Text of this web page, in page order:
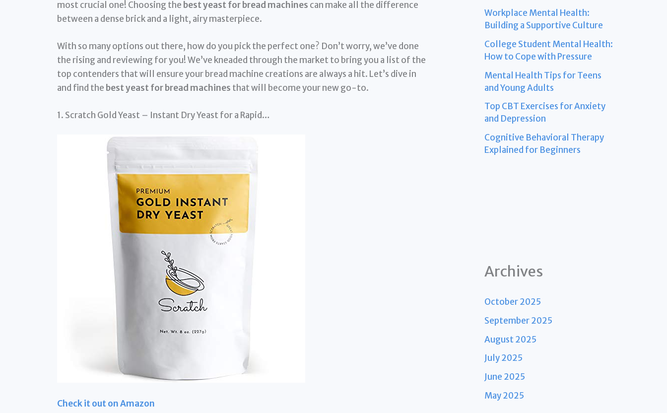
most crucial one! Choosing the best yeast for bread machines can make all the difference
between a dense brick and a light, airy masterpiece.
With so many options out there, how do you pick the perfect one? Don’t worry, we’ve done
the rising and reviewing for you! We’ve kneaded through the market to bring you a list of the
top contenders that will ensure your bread machine creations are always a hit. Let’s dive in
and find the best yeast for bread machines that will become your new go-to.
1. Scratch Gold Yeast – Instant Dry Yeast for a Rapid…
Check it out on Amazon
Workplace Mental Health:
Building a Supportive Culture
College Student Mental Health:
How to Cope with Pressure
Mental Health Tips for Teens
and Young Adults
Top CBT Exercises for Anxiety
and Depression
Cognitive Behavioral Therapy
Explained for Beginners
Archives
October 2025
September 2025
August 2025
July 2025
June 2025
May 2025